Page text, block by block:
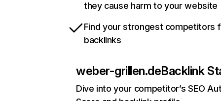
they cause harm to your website
Find your strongest competitors
backlinks
weber-grillen.deBacklink
Dive into your competitor’s SEO